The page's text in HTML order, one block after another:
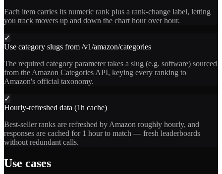
Each item carries its numeric rank plus a rank-change label, letting
you track movers up and down the chart hour over hour.
✓
Use category slugs from /v1/amazon/categories
The required category parameter takes a slug (e.g. software) sourced
from the Amazon Categories API, keying every ranking to
Amazon's official taxonomy.
✓
Hourly-refreshed data (1h cache)
Best-seller ranks are refreshed by Amazon roughly hourly, and
responses are cached for 1 hour to match — fresh leaderboards
without redundant calls.
Use cases